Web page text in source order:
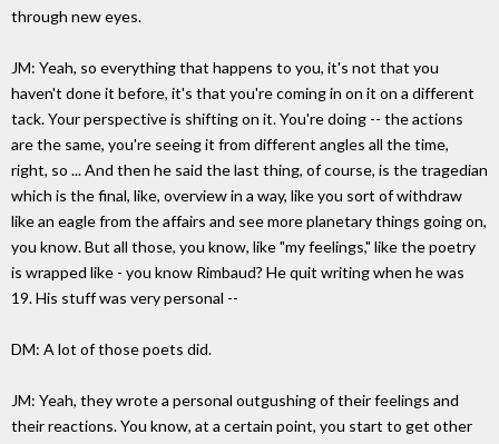
through new eyes.
JM: Yeah, so everything that happens to you, it's not that you
haven't done it before, it's that you're coming in on it on a different
tack. Your perspective is shifting on it. You're doing -- the actions
are the same, you're seeing it from different angles all the time,
right, so ... And then he said the last thing, of course, is the tragedian
which is the final, like, overview in a way, like you sort of withdraw
like an eagle from the affairs and see more planetary things going on,
you know. But all those, you know, like "my feelings," like the poetry
is wrapped like - you know Rimbaud? He quit writing when he was
19. His stuff was very personal --
DM: A lot of those poets did.
JM: Yeah, they wrote a personal outgushing of their feelings and
their reactions. You know, at a certain point, you start to get other